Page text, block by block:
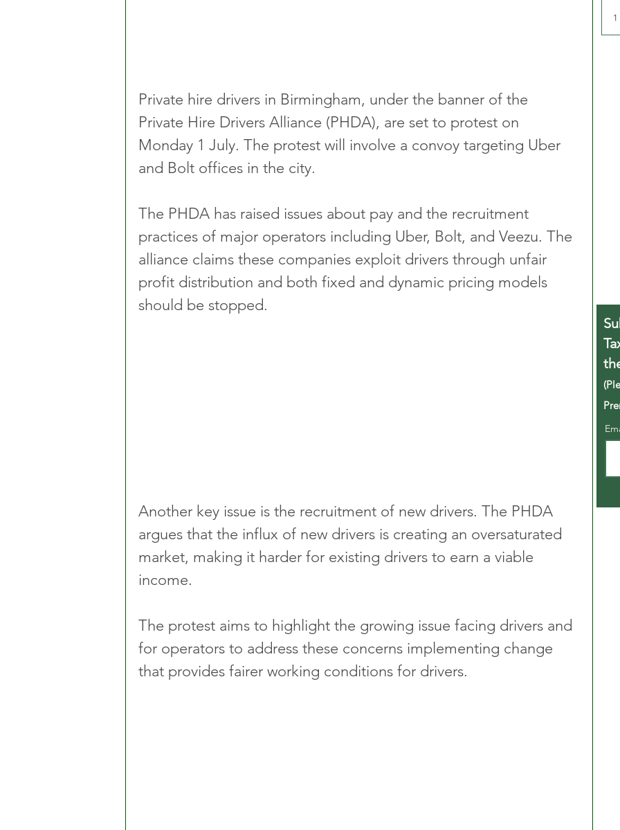
Private hire drivers in Birmingham, under the banner of the
Private Hire Drivers Alliance (PHDA), are set to protest on
Monday 1 July. The protest will involve a convoy targeting Uber
and Bolt offices in the city.
The PHDA has raised issues about pay and the recruitment
practices of major operators including Uber, Bolt, and Veezu. The
alliance claims these companies exploit drivers through unfair
profit distribution and both fixed and dynamic pricing models
should be stopped.
Another key issue is the recruitment of new drivers. The PHDA
argues that the influx of new drivers is creating an oversaturated
market, making it harder for existing drivers to earn a viable
income.
The protest aims to highlight the growing issue facing drivers and
for operators to address these concerns implementing change
that provides fairer working conditions for drivers.